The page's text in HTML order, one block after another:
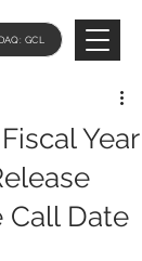
GCL
Year
Call Date